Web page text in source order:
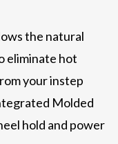
the natural
eliminate hot
your instep
Molded
hold and power